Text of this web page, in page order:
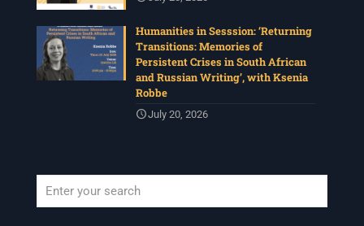
Humanities in Sesssion: ‘Returning
Transitions: Memories of
Persistent Crises in South African
and Russian Writing’, with Ksenia
Robbe
July 20, 2026